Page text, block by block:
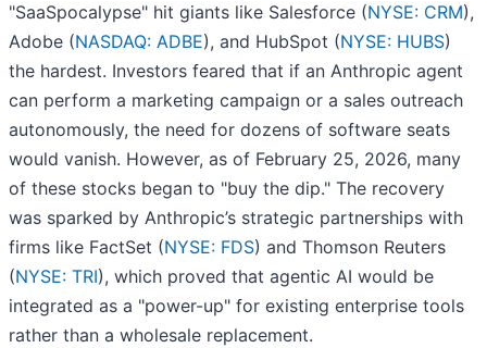
"SaaSpocalypse" hit giants like Salesforce (NYSE: CRM),
Adobe (NASDAQ: ADBE), and HubSpot (NYSE: HUBS)
the hardest. Investors feared that if an Anthropic agent
can perform a marketing campaign or a sales outreach
autonomously, the need for dozens of software seats
would vanish. However, as of February 25, 2026, many
of these stocks began to "buy the dip." The recovery
was sparked by Anthropic’s strategic partnerships with
firms like FactSet (NYSE: FDS) and Thomson Reuters
(NYSE: TRI), which proved that agentic AI would be
integrated as a "power-up" for existing enterprise tools
rather than a wholesale replacement.